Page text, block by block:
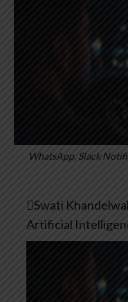
WhatsApp, Slack
Swati Khandelwal
Artificial